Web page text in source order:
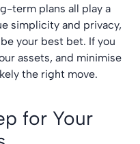
term plans all play a
simplicity and privacy,
your best bet. If you
assets, and minimise
the right move.
for Your